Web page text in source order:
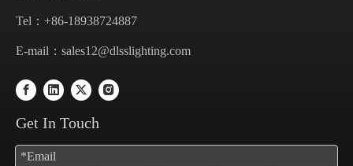
Tel：+86-18938724887
E-mail： sales12@dlsslighting.com
Get In Touch